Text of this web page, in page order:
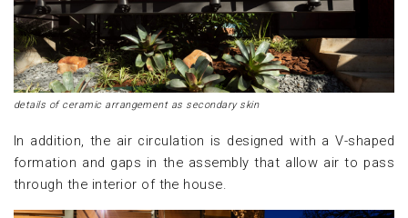
details of ceramic arrangement as secondary skin
In addition, the air circulation is designed with a V-shaped
formation and gaps in the assembly that allow air to pass
through the interior of the house.